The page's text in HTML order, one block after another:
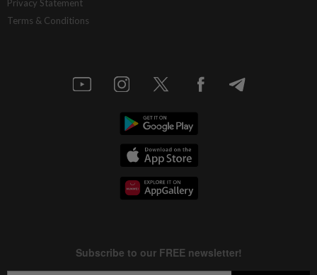
Privacy Statement
Terms & Conditions